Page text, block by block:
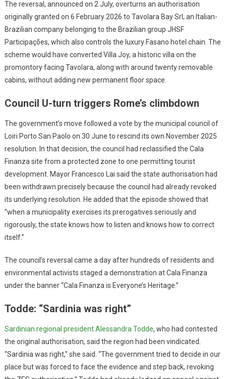
The reversal, announced on 2 July, overturns an authorisation
originally granted on 6 February 2026 to Tavolara Bay Srl, an Italian-
Brazilian company belonging to the Brazilian group JHSF
Participações, which also controls the luxury Fasano hotel chain. The
scheme would have converted Villa Joy, a historic villa on the
promontory facing Tavolara, along with around twenty removable
cabins, without adding new permanent floor space.
Council U-turn triggers Rome’s climbdown
The government’s move followed a vote by the municipal council of
Loiri Porto San Paolo on 30 June to rescind its own November 2025
resolution. In that decision, the council had reclassified the Cala
Finanza site from a protected zone to one permitting tourist
development. Mayor Francesco Lai said the state authorisation had
been withdrawn precisely because the council had already revoked
its underlying resolution. He added that the episode showed that
“when a municipality exercises its prerogatives seriously and
rigorously, the state knows how to listen and knows how to correct
itself.”
The council’s reversal came a day after hundreds of residents and
environmental activists staged a demonstration at Cala Finanza
under the banner “Cala Finanza is Everyone’s Heritage.”
Todde: “Sardinia was right”
Sardinian regional president Alessandra Todde, who had contested
the original authorisation, said the region had been vindicated.
“Sardinia was right,” she said. “The government tried to decide in our
place but was forced to face the evidence and step back, revoking